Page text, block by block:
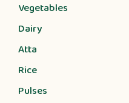
Vegetables
Dairy
Atta
Rice
Pulses